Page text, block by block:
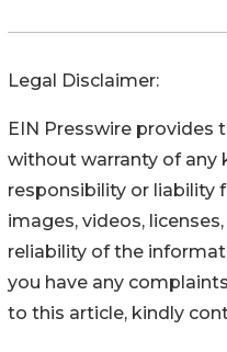
Legal Disclaimer:
EIN Presswire provides
without warranty of any
responsibility or liability
images, videos,
reliability of the
you have any
to this article, kindly